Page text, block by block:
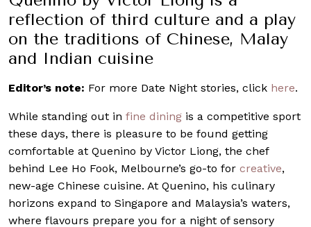
reflection of third culture and a play
on the traditions of Chinese, Malay
and Indian cuisine
Editor’s note: For more Date Night stories, click here.
While standing out in fine dining is a competitive sport
these days, there is pleasure to be found getting
comfortable at Quenino by Victor Liong, the chef
behind Lee Ho Fook, Melbourne’s go-to for creative,
new-age Chinese cuisine. At Quenino, his culinary
horizons expand to Singapore and Malaysia’s waters,
where flavours prepare you for a night of sensory